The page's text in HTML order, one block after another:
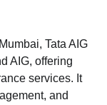
Tata AIG
AIG, offering
services. It
and